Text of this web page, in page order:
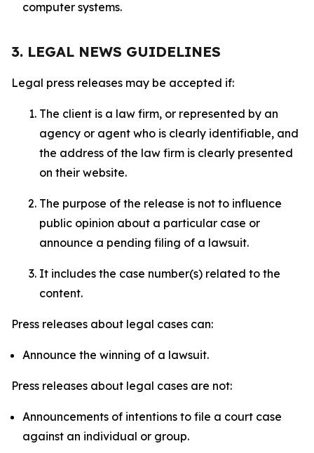
computer systems.
3. LEGAL NEWS GUIDELINES
Legal press releases may be accepted if:
The client is a law firm, or represented by an
agency or agent who is clearly identifiable, and
the address of the law firm is clearly presented
on their website.
The purpose of the release is not to influence
public opinion about a particular case or
announce a pending filing of a lawsuit.
It includes the case number(s) related to the
content.
Press releases about legal cases can:
Announce the winning of a lawsuit.
Press releases about legal cases are not:
Announcements of intentions to file a court case
against an individual or group.